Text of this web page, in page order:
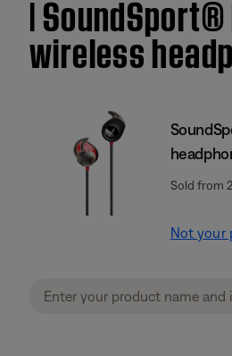
|
wireless
Sold from
Not your